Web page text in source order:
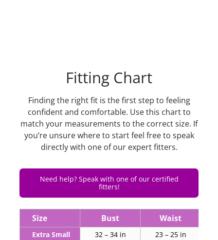
Fitting Chart
Finding the right fit is the first step to feeling
confident and comfortable. Use this chart to
match your measurements to the correct size. If
you’re unsure where to start feel free to speak
directly with one of our expert fitters.
Need help? Speak with one of our certified
fitters!
Size Bust Waist
Extra Small 32 – 34 in 23 – 25 in